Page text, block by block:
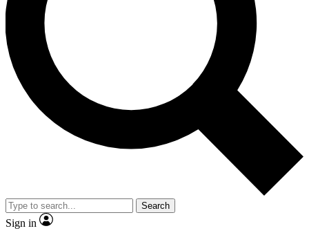
interviews, all ad-free
Exclusive, original
Member-only
JOIN LIVE SCIENCE PRO
Search
Sign in